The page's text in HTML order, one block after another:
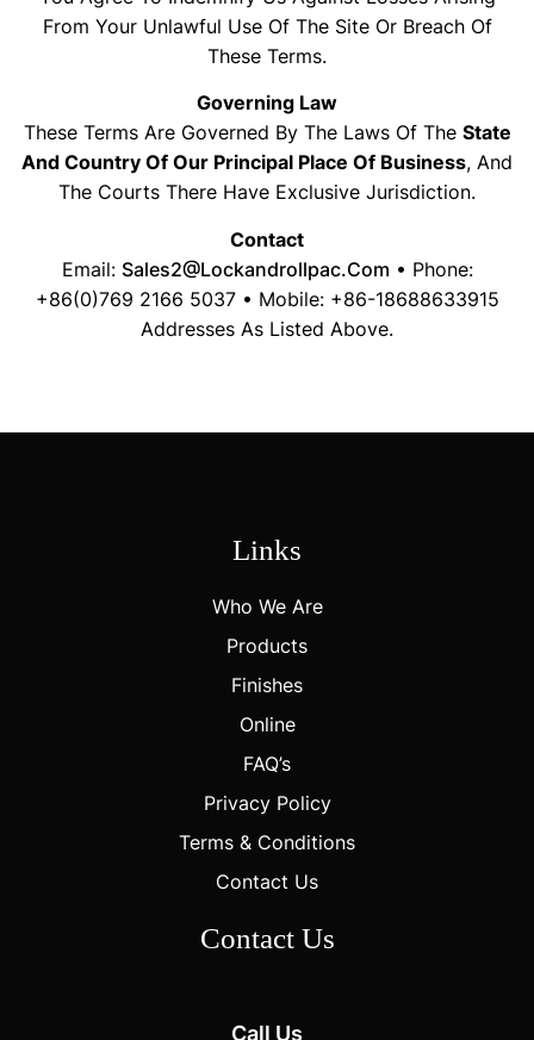
From Your Unlawful Use Of The Site Or Breach Of
These Terms.
Governing Law
These Terms Are Governed By The Laws Of The State
And Country Of Our Principal Place Of Business, And
The Courts There Have Exclusive Jurisdiction.
Contact
Email: Sales2@lockandrollpac.com • Phone:
+86(0)769 2166 5037 • Mobile: +86-18688633915
Addresses As Listed Above.
Links
Who We Are
Products
Finishes
Online
FAQ’s
Privacy Policy
Terms & Conditions
Contact Us
Contact Us
Call Us